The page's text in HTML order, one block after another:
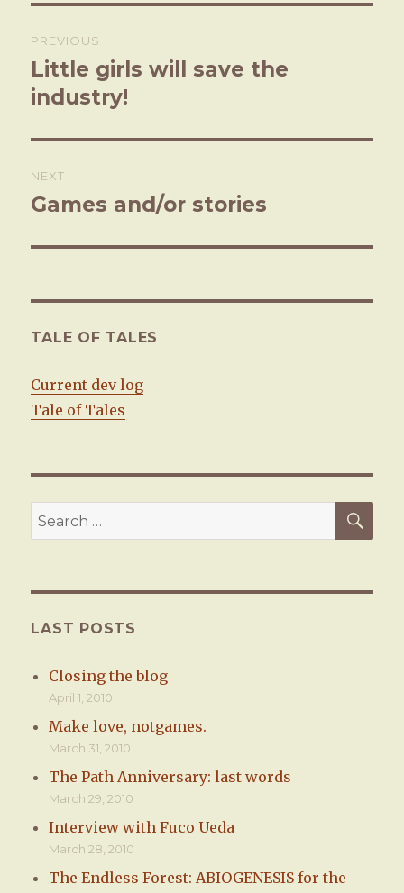
navigation
PREVIOUS
Previous
post:
Little girls will save the
industry!
NEXT
Next
Games and/or stories
TALE OF TALES
Current dev log
Tale of Tales
Search
for:
LAST POSTS
Closing the blog
April 1, 2010
Make love, notgames.
March 31, 2010
The Path Anniversary: last words
March 29, 2010
Interview with Fuco Ueda
March 28, 2010
The Endless Forest: ABIOGENESIS for the